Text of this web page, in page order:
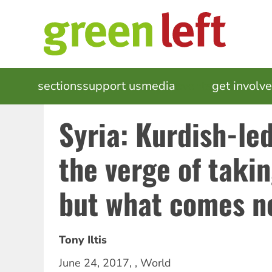
MAIN
NAVIGATION
sectionssupport usmedia get
Syria: Kurdish-
the verge of
but what comes
Tony Iltis
June 24, 2017, , World